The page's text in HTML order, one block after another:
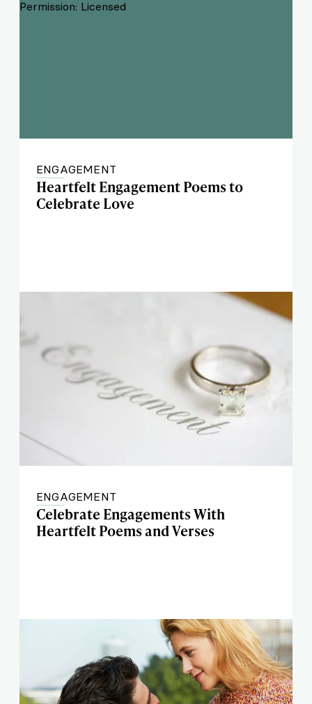
ENGAGEMENT
Heartfelt Engagement Poems to
Celebrate Love
ENGAGEMENT
Celebrate Engagements With
Heartfelt Poems and Verses